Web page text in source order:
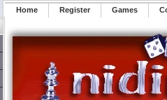
Home Register ️Games